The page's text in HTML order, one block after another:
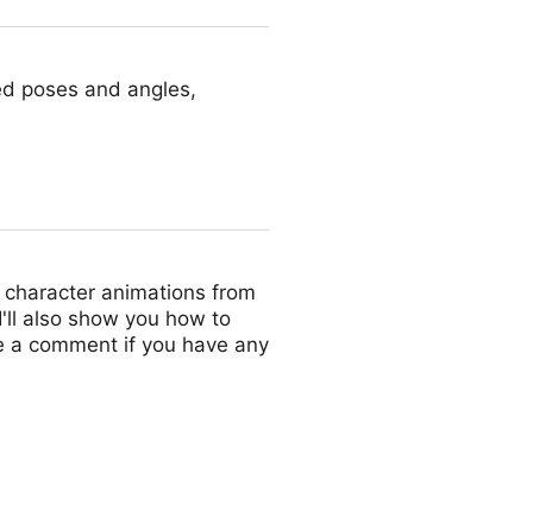
poses and angles,
animations from
also show you how to
comment if you have any